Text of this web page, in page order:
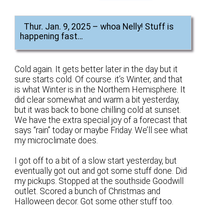
Thur. Jan. 9, 2025 – whoa Nelly! Stuff is
happening fast…
Cold again. It gets better later in the day but it
sure starts cold. Of course. it’s Winter, and that
is what Winter is in the Northern Hemisphere. It
did clear somewhat and warm a bit yesterday,
but it was back to bone chilling cold at sunset.
We have the extra special joy of a forecast that
says “rain” today or maybe Friday. We’ll see what
my microclimate does.
I got off to a bit of a slow start yesterday, but
eventually got out and got some stuff done. Did
my pickups. Stopped at the southside Goodwill
outlet. Scored a bunch of Christmas and
Halloween decor. Got some other stuff too.